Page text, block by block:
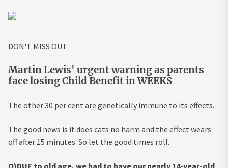
DON'T MISS OUT
Martin Lewis' urgent warning as parents
face losing Child Benefit in WEEKS
The other 30 per cent are genetically immune to its effects.
The good news is it does cats no harm and the effect wears
off after 15 minutes. So let the good times roll.
Q)DUE to old age, we had to have our nearly 14-year-old